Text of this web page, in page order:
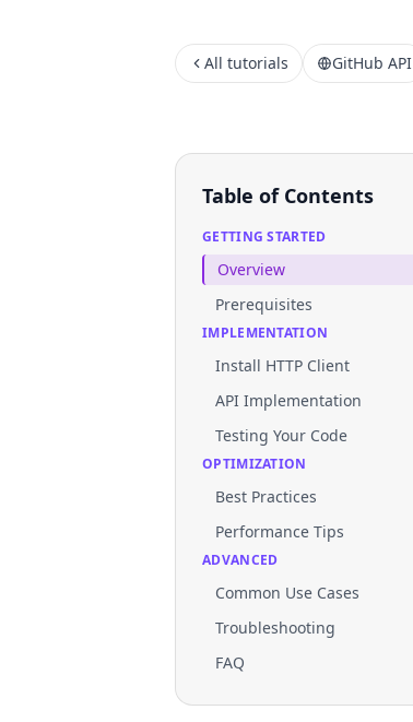
All tutorials GitHub API
Table of Contents
GETTING STARTED
Overview
Prerequisites
IMPLEMENTATION
Install HTTP Client
API Implementation
Testing Your Code
OPTIMIZATION
Best Practices
Performance Tips
ADVANCED
Common Use Cases
Troubleshooting
FAQ